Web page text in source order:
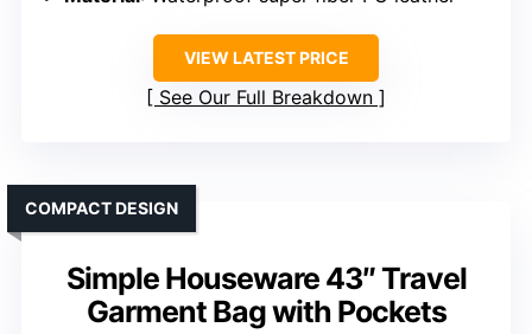
VIEW LATEST PRICE
See Our Full Breakdown
Simple Houseware 43″ Travel
Garment Bag with Pockets
COMPACT DESIGN